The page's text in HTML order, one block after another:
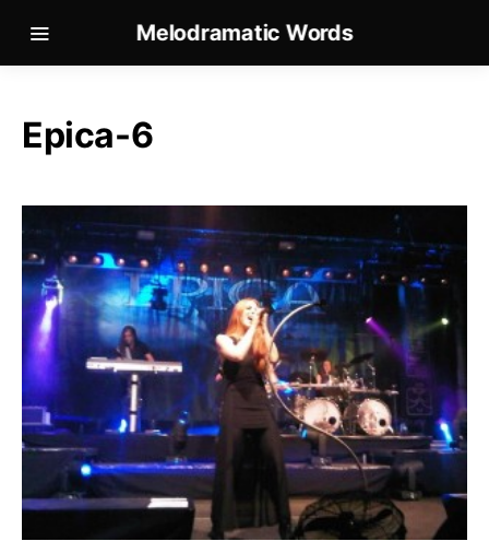
Melodramatic Words
Epica-6